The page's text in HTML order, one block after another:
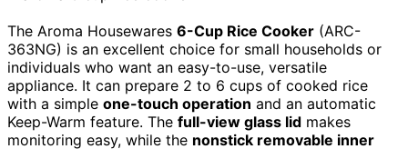
The Aroma Housewares 6-Cup Rice Cooker (ARC-
363NG) is an excellent choice for small households or
individuals who want an easy-to-use, versatile
appliance. It can prepare 2 to 6 cups of cooked rice
with a simple one-touch operation and an automatic
Keep-Warm feature. The full-view glass lid makes
monitoring easy, while the nonstick removable inner